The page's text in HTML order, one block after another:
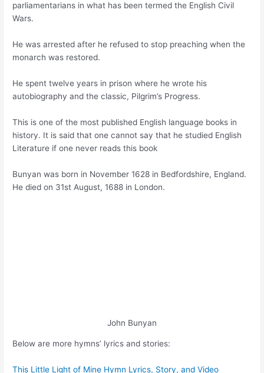
parliamentarians in what has been termed the English Civil
Wars.
He was arrested after he refused to stop preaching when the
monarch was restored.
He spent twelve years in prison where he wrote his
autobiography and the classic, Pilgrim’s Progress.
This is one of the most published English language books in
history. It is said that one cannot say that he studied English
Literature if one never reads this book
Bunyan was born in November 1628 in Bedfordshire, England.
He died on 31st August, 1688 in London.
John Bunyan
Below are more hymns’ lyrics and stories:
This Little Light of Mine Hymn Lyrics, Story, and Video